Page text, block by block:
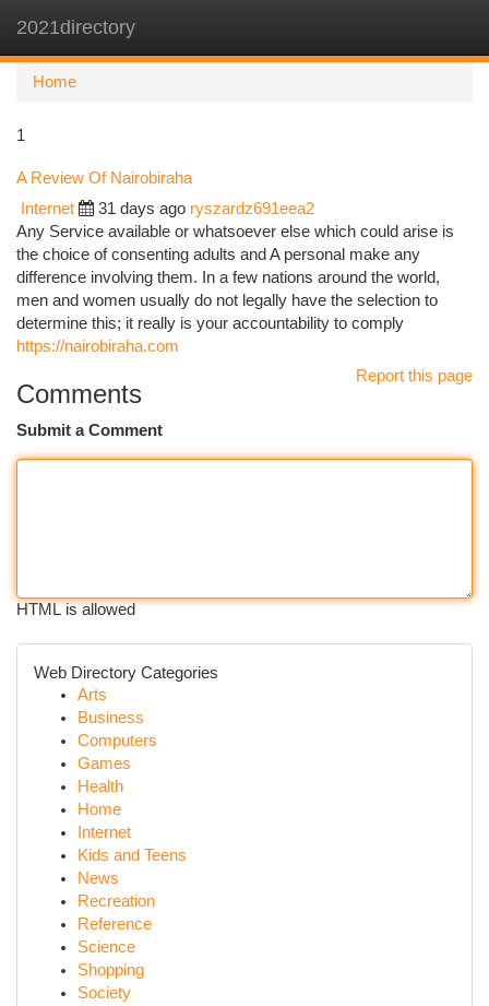
2021directory
Home
1
A Review Of Nairobiraha
Internet 31 days ago ryszardz691eea2
Any Service available or whatsoever else which could arise is
the choice of consenting adults and A personal make any
difference involving them. In a few nations around the world,
men and women usually do not legally have the selection to
determine this; it really is your accountability to comply
https://nairobiraha.com
Report this page
Comments
Submit a Comment
HTML is allowed
Web Directory Categories
Arts
Business
Computers
Games
Health
Home
Internet
Kids and Teens
News
Recreation
Reference
Science
Shopping
Society